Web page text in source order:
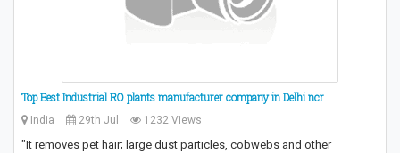
Top Best Industrial RO plants manufacturer company in Delhi ncr
India 29th Jul 1232 Views
"It removes pet hair; large dust particles, cobwebs and other